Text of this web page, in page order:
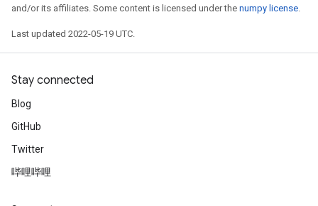
and/or its affiliates. Some content is licensed under the numpy license.
Last updated 2022-05-19 UTC.
Stay connected
Blog
GitHub
Twitter
哔哩哔哩